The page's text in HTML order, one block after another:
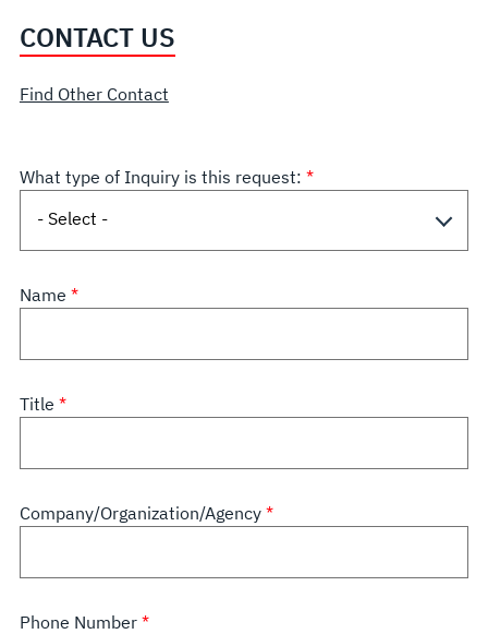
CONTACT US
Find Other Contact
What type of Inquiry is this request:
Name
Title
Company/Organization/Agency
Phone Number